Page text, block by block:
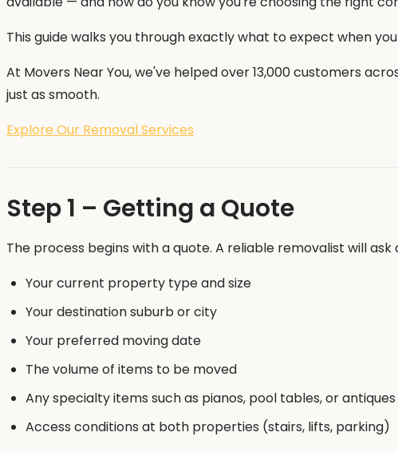
This guide walks you through exactly what to expect when
At Movers Near You, we've helped over 13,000 customers
just as smooth.
Explore Our Removal Services
Step 1 – Getting a Quote
The process begins with a quote. A reliable removalist will ask
Your current property type and size
Your destination suburb or city
Your preferred moving date
The volume of items to be moved
Any specialty items such as pianos, pool tables, or antiques
Access conditions at both properties (stairs, lifts, parking)